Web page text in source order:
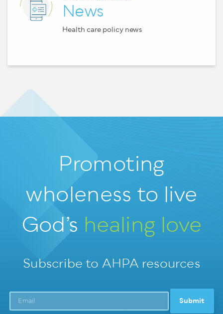
News
Health care policy news
Promoting
wholeness to live
God’s healing love
Subscribe to AHPA resources